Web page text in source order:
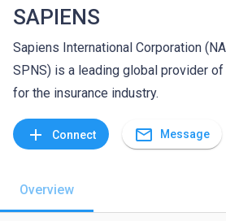
SAPIENS
Sapiens International Corporation
SPNS) is a leading global provider
for the insurance industry.
add Connect mail_outline Message
Overview